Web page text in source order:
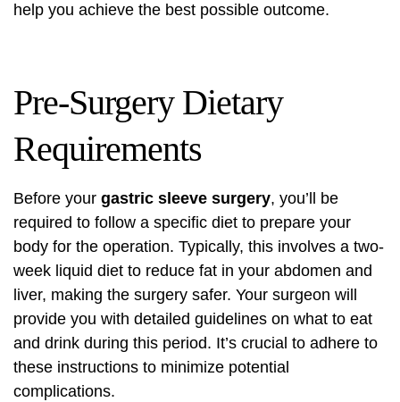
help you achieve the best possible outcome.
Pre-Surgery Dietary
Requirements
Before your gastric sleeve surgery, you’ll be
required to follow a specific diet to prepare your
body for the operation. Typically, this involves a two-
week liquid diet to reduce fat in your abdomen and
liver, making the surgery safer. Your surgeon will
provide you with detailed guidelines on what to eat
and drink during this period. It’s crucial to adhere to
these instructions to minimize potential
complications.